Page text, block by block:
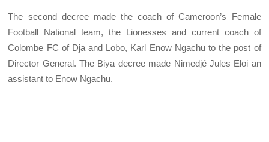
The second decree made the coach of Cameroon’s Female
Football National team, the Lionesses and current coach of
Colombe FC of Dja and Lobo, Karl Enow Ngachu to the post of
Director General. The Biya decree made Nimedjé Jules Eloi an
assistant to Enow Ngachu.